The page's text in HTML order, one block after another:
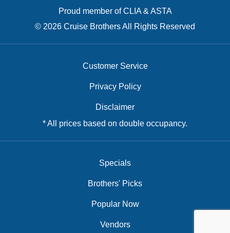
Proud member of CLIA & ASTA
© 2026 Cruise Brothers All Rights Reserved
Customer Service
Privacy Policy
Disclaimer
* All prices based on double occupancy.
Specials
Brothers' Picks
Popular Now
Vendors